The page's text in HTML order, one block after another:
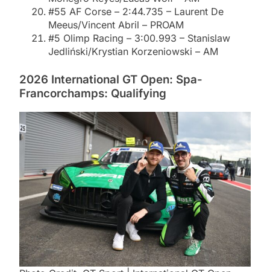
#55 AF Corse – 2:44.735 – Laurent De
Meeus/Vincent Abril – PROAM
#5 Olimp Racing – 3:00.993 – Stanislaw
Jedliński/Krystian Korzeniowski – AM
2026 International GT Open: Spa-
Francorchamps: Qualifying